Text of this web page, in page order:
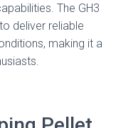
The GH3
deliver reliable
making it a